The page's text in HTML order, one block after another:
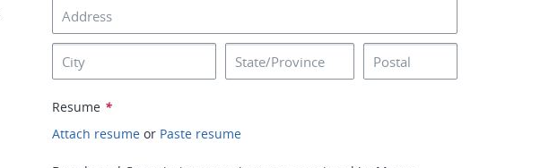
Resume *
Attach resume or Paste resume